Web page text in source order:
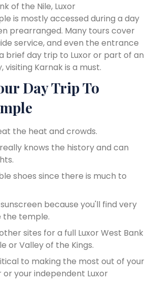
of the Nile, Luxor
is mostly accessed during a day
prearranged. Many tours cover
service, and even the entrance
brief day trip to Luxor or part of an
visiting Karnak is a must.
Day Trip To
the heat and crowds.
knows the history and can
shoes since there is much to
because you'll find very
the temple.
sites for a full Luxor West Bank
or Valley of the Kings.
to making the most out of your
or your independent Luxor